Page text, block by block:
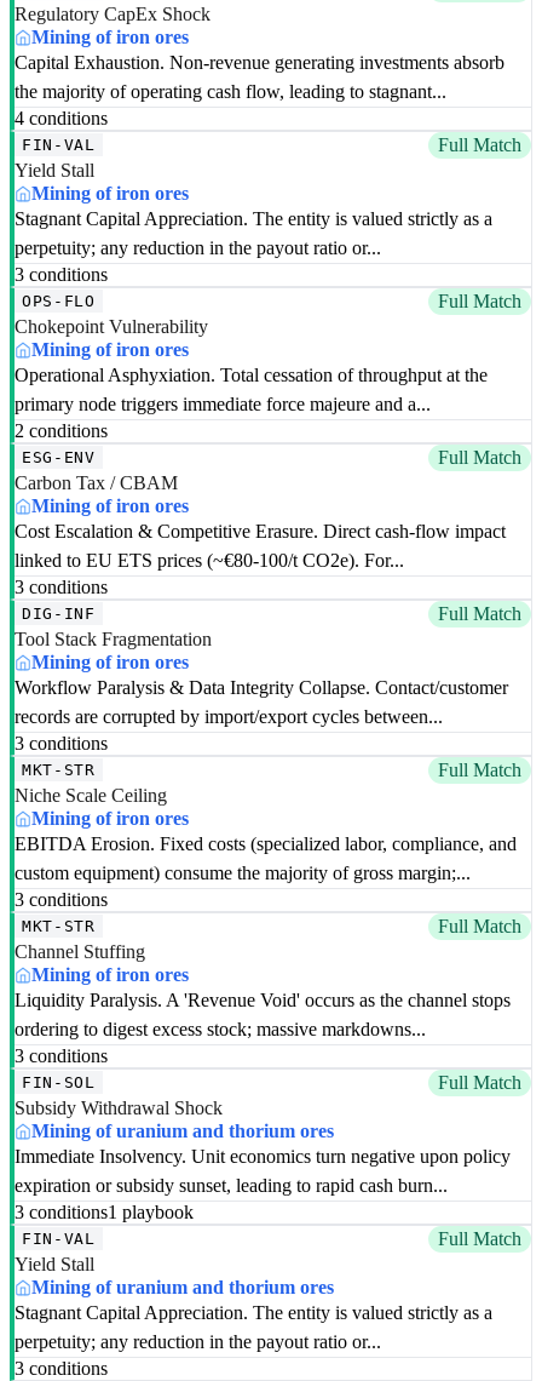
Regulatory CapEx Shock
Mining of iron ores
Capital Exhaustion. Non-revenue generating investments absorb
the majority of operating cash flow, leading to stagnant...
4 conditions
FIN-VAL
Full Match
Yield Stall
Mining of iron ores
Stagnant Capital Appreciation. The entity is valued strictly as a
perpetuity; any reduction in the payout ratio or...
3 conditions
OPS-FLO
Full Match
Chokepoint Vulnerability
Mining of iron ores
Operational Asphyxiation. Total cessation of throughput at the
primary node triggers immediate force majeure and a...
2 conditions
ESG-ENV
Full Match
Carbon Tax / CBAM
Mining of iron ores
Cost Escalation & Competitive Erasure. Direct cash-flow impact
linked to EU ETS prices (~€80-100/t CO2e). For...
3 conditions
DIG-INF
Full Match
Tool Stack Fragmentation
Mining of iron ores
Workflow Paralysis & Data Integrity Collapse. Contact/customer
records are corrupted by import/export cycles between...
3 conditions
MKT-STR
Full Match
Niche Scale Ceiling
Mining of iron ores
EBITDA Erosion. Fixed costs (specialized labor, compliance, and
custom equipment) consume the majority of gross margin;...
3 conditions
MKT-STR
Full Match
Channel Stuffing
Mining of iron ores
Liquidity Paralysis. A 'Revenue Void' occurs as the channel stops
ordering to digest excess stock; massive markdowns...
3 conditions
FIN-SOL
Full Match
Subsidy Withdrawal Shock
Mining of uranium and thorium ores
Immediate Insolvency. Unit economics turn negative upon policy
expiration or subsidy sunset, leading to rapid cash burn...
3 conditions1 playbook
FIN-VAL
Full Match
Yield Stall
Mining of uranium and thorium ores
Stagnant Capital Appreciation. The entity is valued strictly as a
perpetuity; any reduction in the payout ratio or...
3 conditions